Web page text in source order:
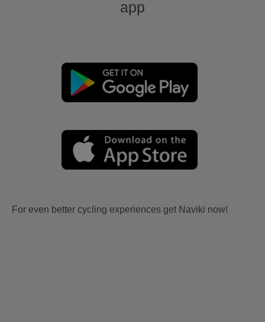
app
For even better cycling experiences get Naviki now!